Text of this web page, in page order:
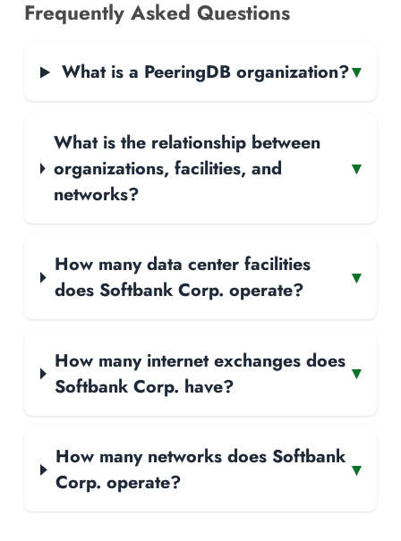
Frequently Asked Questions
What is a PeeringDB organization?▾
What is the relationship between
organizations, facilities, and
networks?
▾
How many data center facilities
does Softbank Corp. operate?
▾
How many internet exchanges does
Softbank Corp. have?
▾
How many networks does Softbank
Corp. operate?
▾